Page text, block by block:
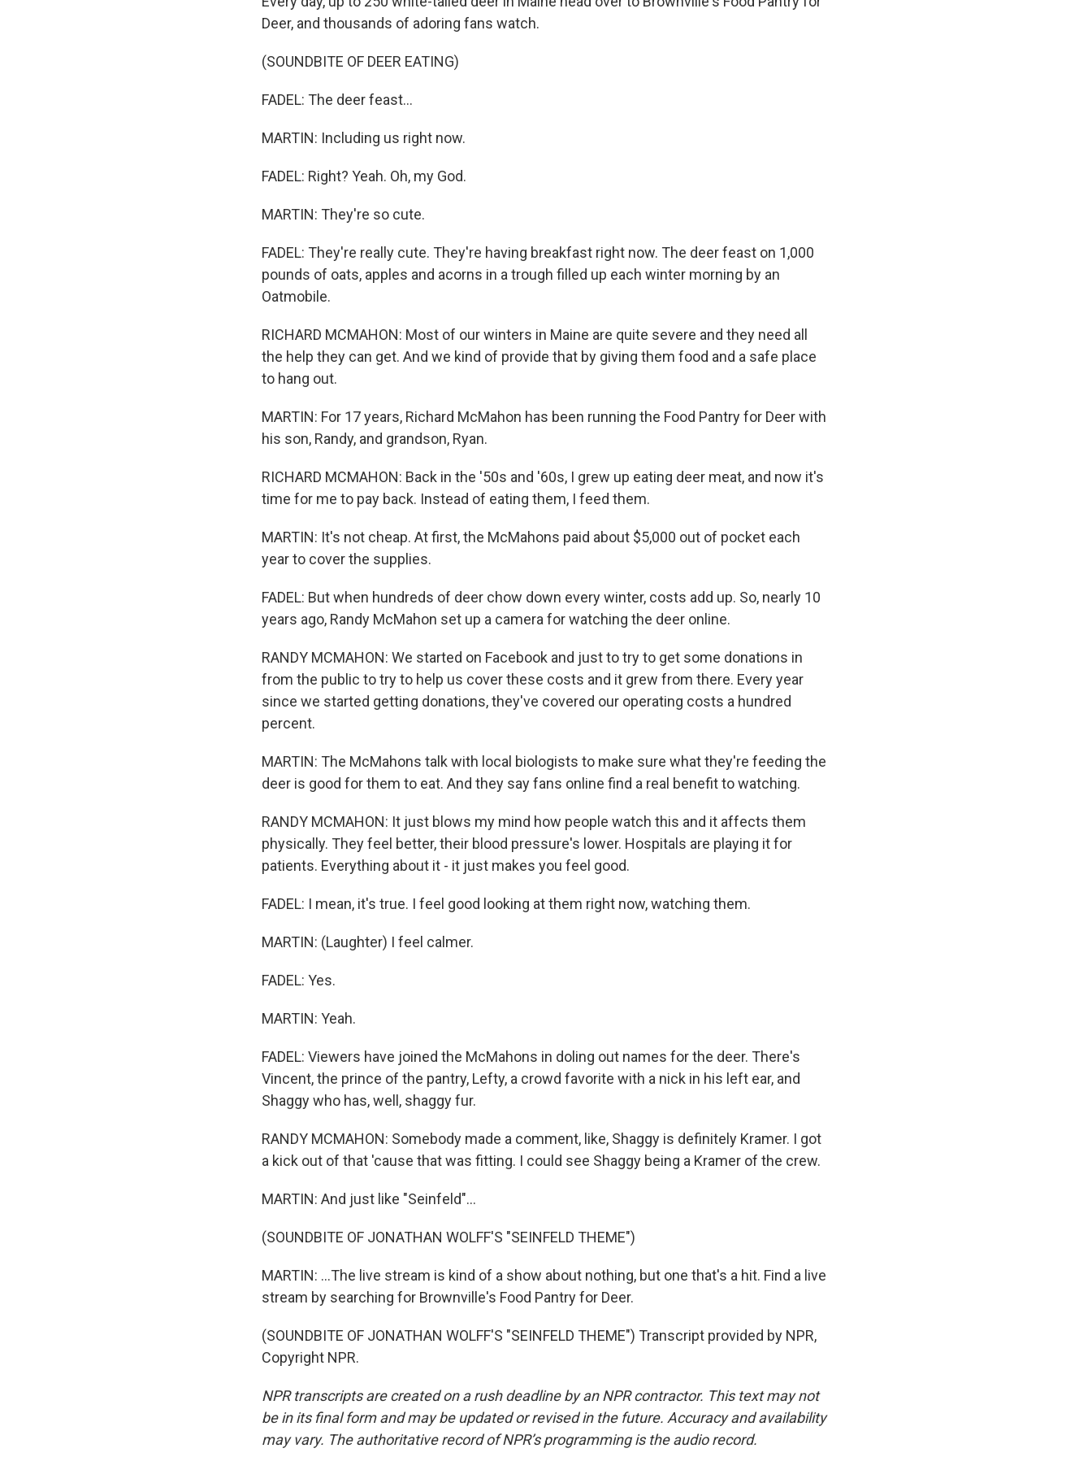
Deer, and thousands of adoring fans watch.
(SOUNDBITE OF DEER EATING)
FADEL: The deer feast...
MARTIN: Including us right now.
FADEL: Right? Yeah. Oh, my God.
MARTIN: They're so cute.
FADEL: They're really cute. They're having breakfast right now. The deer feast on 1,000
pounds of oats, apples and acorns in a trough filled up each winter morning by an
Oatmobile.
RICHARD MCMAHON: Most of our winters in Maine are quite severe and they need all
the help they can get. And we kind of provide that by giving them food and a safe place
to hang out.
MARTIN: For 17 years, Richard McMahon has been running the Food Pantry for Deer with
his son, Randy, and grandson, Ryan.
RICHARD MCMAHON: Back in the '50s and '60s, I grew up eating deer meat, and now it's
time for me to pay back. Instead of eating them, I feed them.
MARTIN: It's not cheap. At first, the McMahons paid about $5,000 out of pocket each
year to cover the supplies.
FADEL: But when hundreds of deer chow down every winter, costs add up. So, nearly 10
years ago, Randy McMahon set up a camera for watching the deer online.
RANDY MCMAHON: We started on Facebook and just to try to get some donations in
from the public to try to help us cover these costs and it grew from there. Every year
since we started getting donations, they've covered our operating costs a hundred
percent.
MARTIN: The McMahons talk with local biologists to make sure what they're feeding the
deer is good for them to eat. And they say fans online find a real benefit to watching.
RANDY MCMAHON: It just blows my mind how people watch this and it affects them
physically. They feel better, their blood pressure's lower. Hospitals are playing it for
patients. Everything about it - it just makes you feel good.
FADEL: I mean, it's true. I feel good looking at them right now, watching them.
MARTIN: (Laughter) I feel calmer.
FADEL: Yes.
MARTIN: Yeah.
FADEL: Viewers have joined the McMahons in doling out names for the deer. There's
Vincent, the prince of the pantry, Lefty, a crowd favorite with a nick in his left ear, and
Shaggy who has, well, shaggy fur.
RANDY MCMAHON: Somebody made a comment, like, Shaggy is definitely Kramer. I got
a kick out of that 'cause that was fitting. I could see Shaggy being a Kramer of the crew.
MARTIN: And just like "Seinfeld"...
(SOUNDBITE OF JONATHAN WOLFF'S "SEINFELD THEME")
MARTIN: ...The live stream is kind of a show about nothing, but one that's a hit. Find a live
stream by searching for Brownville's Food Pantry for Deer.
(SOUNDBITE OF JONATHAN WOLFF'S "SEINFELD THEME") Transcript provided by NPR,
Copyright NPR.
NPR transcripts are created on a rush deadline by an NPR contractor. This text may not
be in its final form and may be updated or revised in the future. Accuracy and availability
may vary. The authoritative record of NPR’s programming is the audio record.